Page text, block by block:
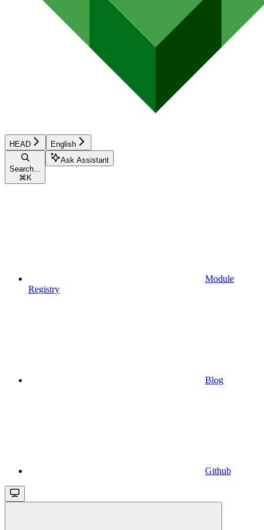
HEAD English
Search...
⌘ K
Ask Assistant
Module
Registry
Blog
Github